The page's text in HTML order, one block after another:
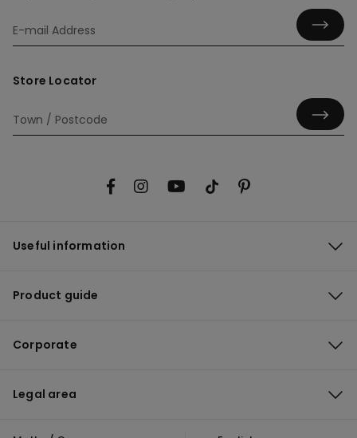
Store Locator
Useful information
Product guide
Corporate
Legal area